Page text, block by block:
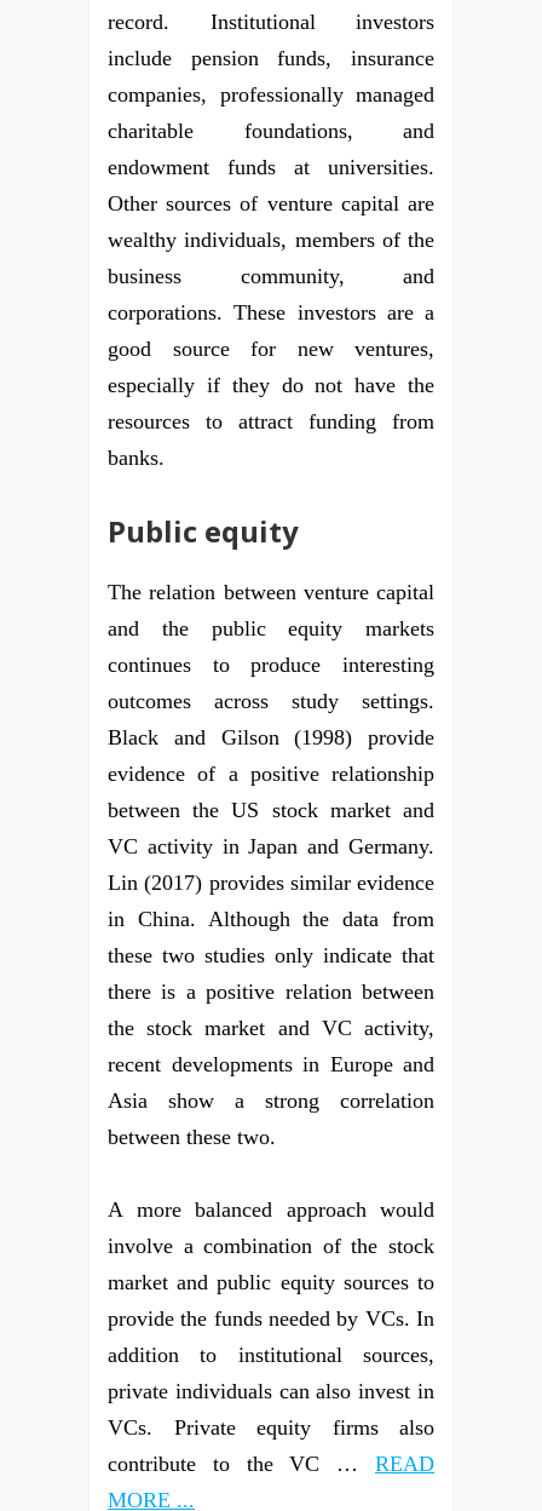
record. Institutional investors
include pension funds, insurance
companies, professionally managed
charitable foundations, and
endowment funds at universities.
Other sources of venture capital are
wealthy individuals, members of the
business community, and
corporations. These investors are a
good source for new ventures,
especially if they do not have the
resources to attract funding from
banks.
Public equity
The relation between venture capital
and the public equity markets
continues to produce interesting
outcomes across study settings.
Black and Gilson (1998) provide
evidence of a positive relationship
between the US stock market and
VC activity in Japan and Germany.
Lin (2017) provides similar evidence
in China. Although the data from
these two studies only indicate that
there is a positive relation between
the stock market and VC activity,
recent developments in Europe and
Asia show a strong correlation
between these two.
A more balanced approach would
involve a combination of the stock
market and public equity sources to
provide the funds needed by VCs. In
addition to institutional sources,
private individuals can also invest in
VCs. Private equity firms also
contribute to the VC … READ
MORE ...